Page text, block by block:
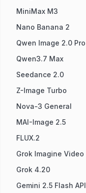
MiniMax M3
Nano Banana 2
Qwen Image 2.0 Pro
Qwen3.7 Max
Seedance 2.0
Z-Image Turbo
Nova-3 General
MAI-Image 2.5
FLUX.2
Grok Imagine Video
Grok 4.20
Gemini 2.5 Flash API